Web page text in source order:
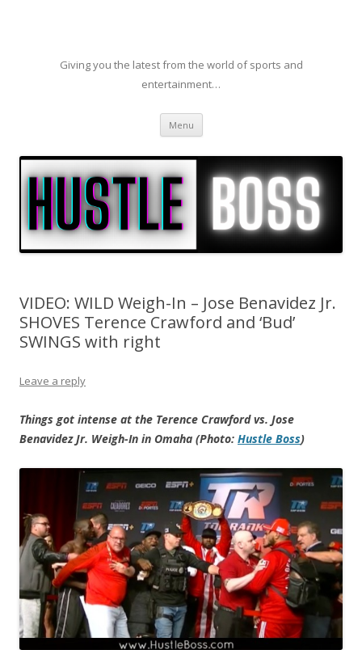
Giving you the latest from the world of sports and
entertainment…
Menu Skip to content
VIDEO: WILD Weigh-In – Jose Benavidez Jr.
SHOVES Terence Crawford and ‘Bud’
SWINGS with right
Leave a reply
Things got intense at the Terence Crawford vs. Jose
Benavidez Jr. Weigh-In in Omaha (Photo: Hustle Boss)